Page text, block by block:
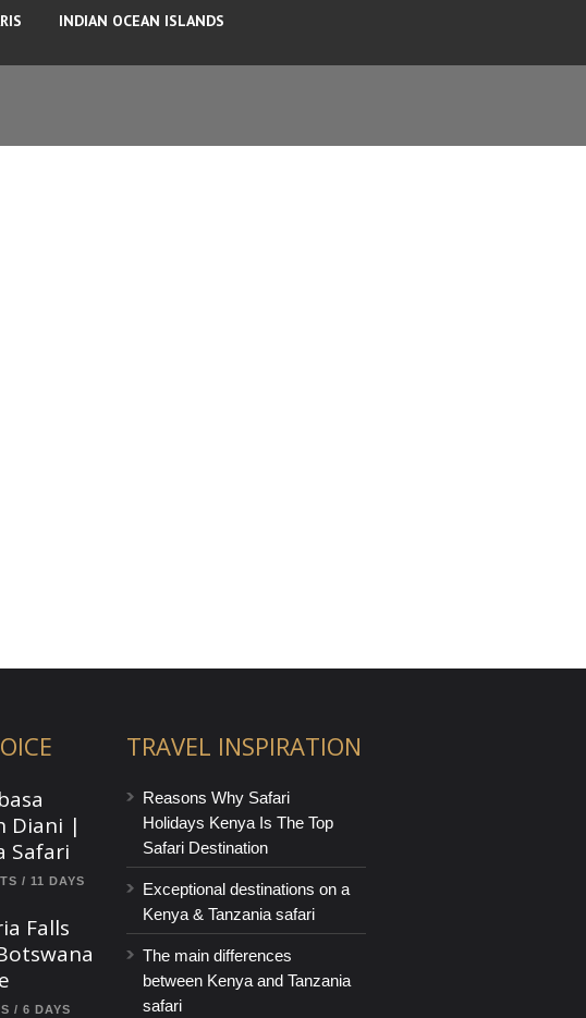
INDIAN OCEAN ISLANDS
Diani |
Safari
/ 11 DAYS
Falls
/ 6 DAYS
TRAVEL INSPIRATION
Reasons Why Safari
Holidays Kenya Is The Top
Safari Destination
Exceptional destinations on a
Kenya & Tanzania safari
The main differences
between Kenya and Tanzania
safari